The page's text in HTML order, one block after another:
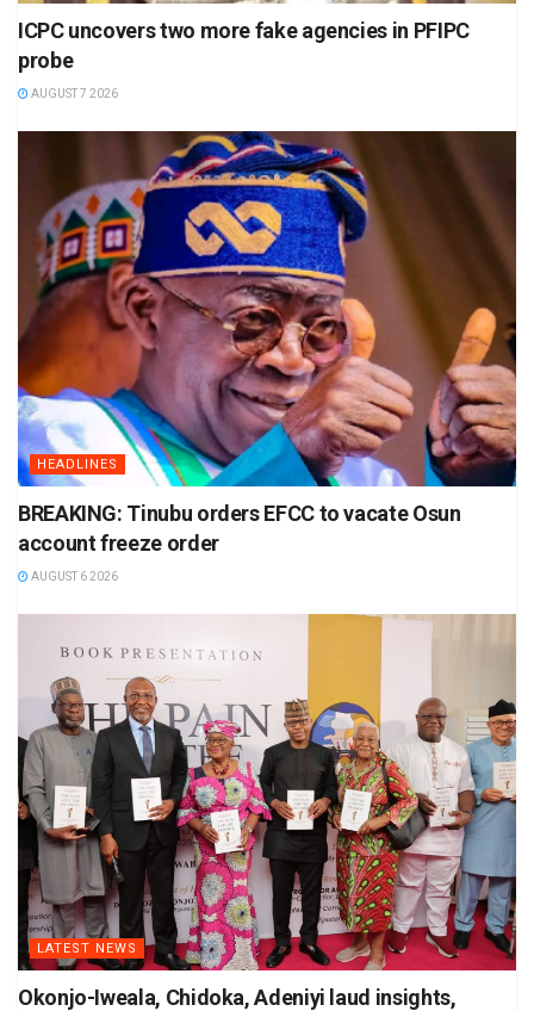
ICPC uncovers two more fake agencies in PFIPC
probe
AUGUST 7 2026
HEADLINES
BREAKING: Tinubu orders EFCC to vacate Osun
account freeze order
AUGUST 6 2026
LATEST NEWS
Okonjo-Iweala, Chidoka, Adeniyi laud insights,